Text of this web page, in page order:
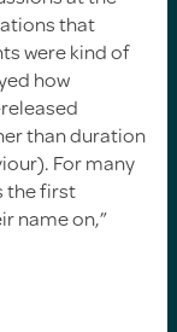
that
were kind of
how
than duration
For many
the first
name on,”